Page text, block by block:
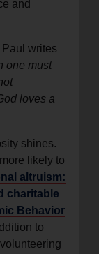
and
writes
one must
loves a
shines.
likely to
altruism:
charitable
Behavior
to